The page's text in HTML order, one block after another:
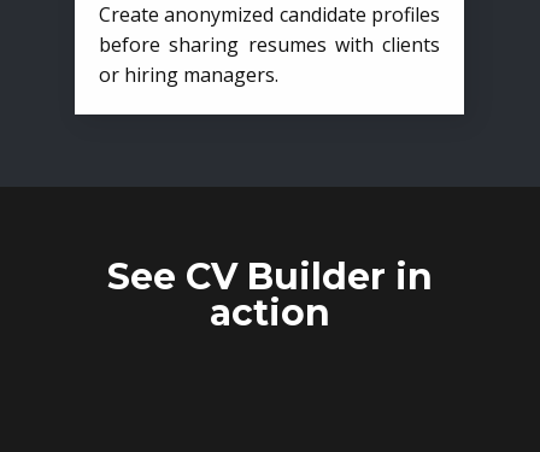
Create anonymized candidate profiles
before sharing resumes with clients
or hiring managers.
See CV Builder in
action